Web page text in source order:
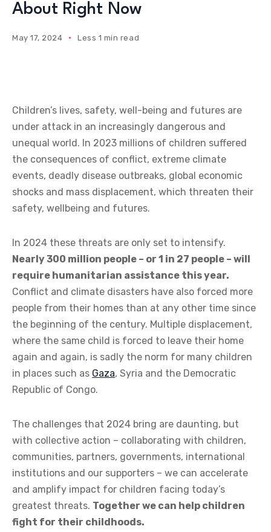
About Right Now
May 17, 2024 Less 1 min read
Children’s lives, safety, well-being and futures are
under attack in an increasingly dangerous and
unequal world. In 2023 millions of children suffered
the consequences of conflict, extreme climate
events, deadly disease outbreaks, global economic
shocks and mass displacement, which threaten their
safety, wellbeing and futures.
In 2024 these threats are only set to intensify.
Nearly 300 million people – or 1 in 27 people – will
require humanitarian assistance this year.
Conflict and climate disasters have also forced more
people from their homes than at any other time since
the beginning of the century. Multiple displacement,
where the same child is forced to leave their home
again and again, is sadly the norm for many children
in places such as Gaza, Syria and the Democratic
Republic of Congo.
The challenges that 2024 bring are daunting, but
with collective action – collaborating with children,
communities, partners, governments, international
institutions and our supporters – we can accelerate
and amplify impact for children facing today’s
greatest threats. Together we can help children
fight for their childhoods.